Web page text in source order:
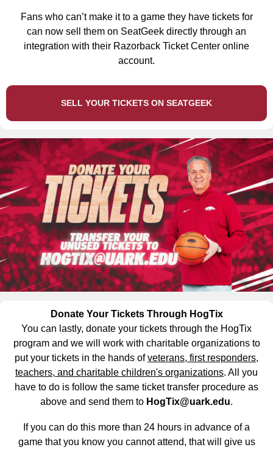
Fans who can’t make it to a game they have tickets for
can now sell them on SeatGeek directly through an
integration with their Razorback Ticket Center online
account.
SELL YOUR TICKETS ON SEATGEEK
Donate Your Tickets Through HogTix
You can lastly, donate your tickets through the HogTix
program and we will work with charitable organizations to
put your tickets in the hands ofveterans, first responders,
teachers, and charitable children's organizations. All you
have to do is follow the same ticket transfer procedure as
above and send them to HogTix@uark.edu.
If you can do this more than 24 hours in advance of a
game that you know you cannot attend, that will give us